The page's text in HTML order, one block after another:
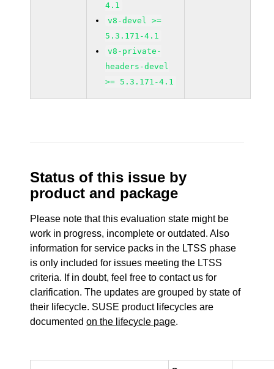
4.1
v8-devel >=
5.3.171-4.1
v8-private-
headers-devel
>= 5.3.171-4.1
Status of this issue by
product and package
Please note that this evaluation state might be
work in progress, incomplete or outdated. Also
information for service packs in the LTSS phase
is only included for issues meeting the LTSS
criteria. If in doubt, feel free to contact us for
clarification. The updates are grouped by state of
their lifecycle. SUSE product lifecycles are
documentedon the lifecycle page.